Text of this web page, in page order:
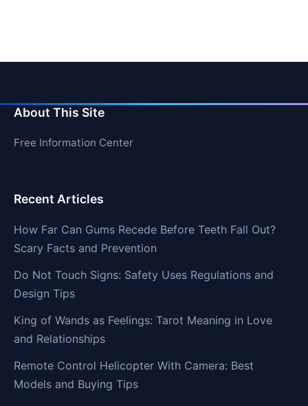
About This Site
Free Information Center
Recent Articles
How Far Can Gums Recede Before Teeth Fall Out?
Scary Facts and Prevention
Do Not Touch Signs: Safety Uses Regulations and
Design Tips
King of Wands as Feelings: Tarot Meaning in Love
and Relationships
Remote Control Helicopter With Camera: Best
Models and Buying Tips